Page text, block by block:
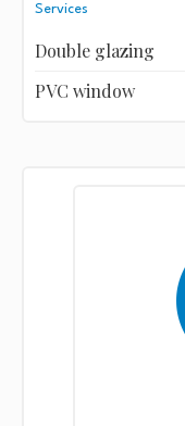
Services
Double glazing
PVC window